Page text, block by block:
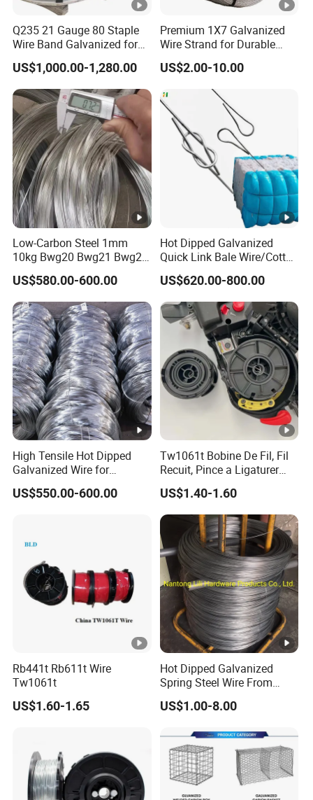
Q235 21 Gauge 80 Staple
Wire Band Galvanized for
Production
US$1,000.00-1,280.00
Premium 1X7 Galvanized
Wire Strand for Durable
Construction Projects
US$2.00-10.00
Low-Carbon Steel 1mm
10kg Bwg20 Bwg21 Bwg22
Galvanized Iron Wire for
Binding
US$580.00-600.00
Hot Dipped Galvanized
Quick Link Bale Wire/Cotton
Baling Wire/Galvanized
Wool Bale Ties
Wire/Clothes Tyres Baling
Wire
US$620.00-800.00
High Tensile Hot Dipped
Galvanized Wire for
Construction Projects
US$550.00-600.00
Tw1061t Bobine De Fil, Fil
Recuit, Pince a Ligaturer
Twintier Rb441/443t
US$1.40-1.60
Rb441t Rb611t Wire
Tw1061t
US$1.60-1.65
Hot Dipped Galvanized
Spring Steel Wire From
0.15~3.6mm
US$1.00-8.00